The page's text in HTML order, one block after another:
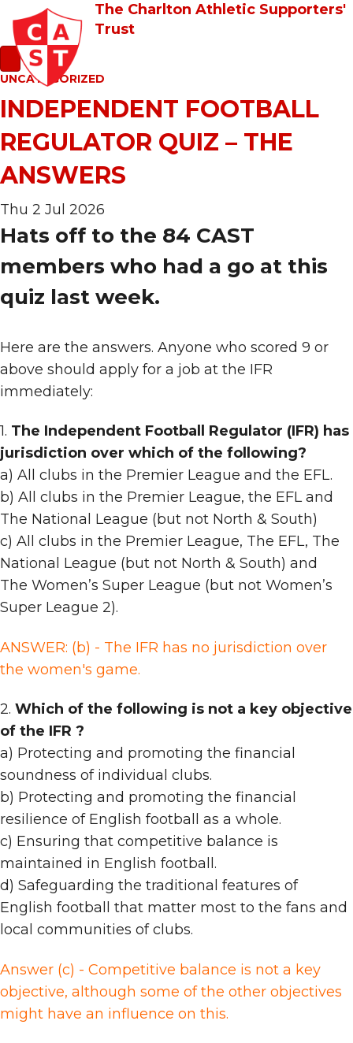
The Charlton Athletic Supporters'
Trust
UNCATEGORIZED
INDEPENDENT FOOTBALL
REGULATOR QUIZ – THE
ANSWERS
Thu 2 Jul 2026
Hats off to the 84 CAST
members who had a go at this
quiz last week.
Here are the answers. Anyone who scored 9 or
above should apply for a job at the IFR
immediately:
1. The Independent Football Regulator (IFR) has
jurisdiction over which of the following?
a) All clubs in the Premier League and the EFL.
b) All clubs in the Premier League, the EFL and
The National League (but not North & South)
c) All clubs in the Premier League, The EFL, The
National League (but not North & South) and
The Women’s Super League (but not Women’s
Super League 2).
ANSWER: (b) - The IFR has no jurisdiction over
the women's game.
2. Which of the following is not a key objective
of the IFR ?
a) Protecting and promoting the financial
soundness of individual clubs.
b) Protecting and promoting the financial
resilience of English football as a whole.
c) Ensuring that competitive balance is
maintained in English football.
d) Safeguarding the traditional features of
English football that matter most to the fans and
local communities of clubs.
Answer (c) - Competitive balance is not a key
objective, although some of the other objectives
might have an influence on this.